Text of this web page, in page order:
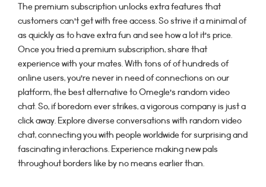
The premium subscription unlocks extra features that
customers can’t get with free access. So strive it a minimal of
as quickly as to have extra fun and see how a lot it’s price.
Once you tried a premium subscription, share that
experience with your mates. With tons of of hundreds of
online users, you’re never in need of connections on our
platform, the best alternative to Omegle’s random video
chat. So, if boredom ever strikes, a vigorous company is just a
click away. Explore diverse conversations with random video
chat, connecting you with people worldwide for surprising and
fascinating interactions. Experience making new pals
throughout borders like by no means earlier than.